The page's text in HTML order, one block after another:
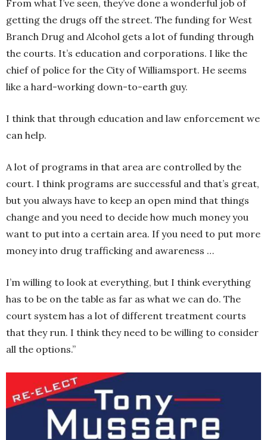
From what I’ve seen, they’ve done a wonderful job of
getting the drugs off the street. The funding for West
Branch Drug and Alcohol gets a lot of funding through
the courts. It’s education and corporations. I like the
chief of police for the City of Williamsport. He seems
like a hard-working down-to-earth guy.
I think that through education and law enforcement we
can help.
A lot of programs in that area are controlled by the
court. I think programs are successful and that’s great,
but you always have to keep an open mind that things
change and you need to decide how much money you
want to put into a certain area. If you need to put more
money into drug trafficking and awareness …
I’m willing to look at everything, but I think everything
has to be on the table as far as what we can do. The
court system has a lot of different treatment courts
that they run. I think they need to be willing to consider
all the options.”